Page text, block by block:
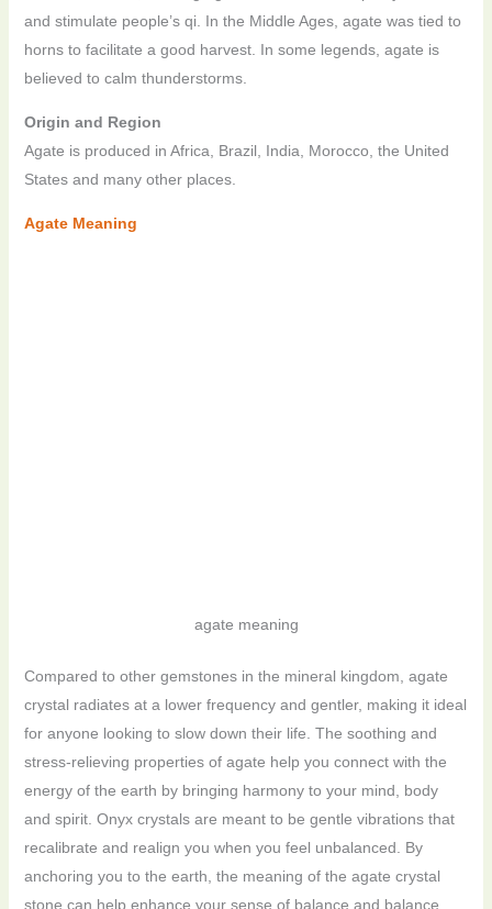
and stimulate people’s qi. In the Middle Ages, agate was tied to
horns to facilitate a good harvest. In some legends, agate is
believed to calm thunderstorms.
Origin and Region
Agate is produced in Africa, Brazil, India, Morocco, the United
States and many other places.
Agate Meaning
agate meaning
Compared to other gemstones in the mineral kingdom, agate
crystal radiates at a lower frequency and gentler, making it ideal
for anyone looking to slow down their life. The soothing and
stress-relieving properties of agate help you connect with the
energy of the earth by bringing harmony to your mind, body
and spirit. Onyx crystals are meant to be gentle vibrations that
recalibrate and realign you when you feel unbalanced. By
anchoring you to the earth, the meaning of the agate crystal
stone can help enhance your sense of balance and balance.